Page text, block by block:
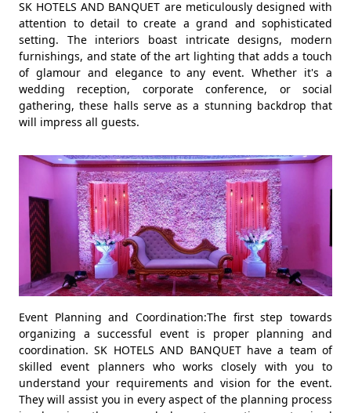
SK HOTELS AND BANQUET are meticulously designed with
attention to detail to create a grand and sophisticated
setting. The interiors boast intricate designs, modern
furnishings, and state of the art lighting that adds a touch
of glamour and elegance to any event. Whether it's a
wedding reception, corporate conference, or social
gathering, these halls serve as a stunning backdrop that
will impress all guests.
Event Planning and Coordination:The first step towards
organizing a successful event is proper planning and
coordination. SK HOTELS AND BANQUET have a team of
skilled event planners who works closely with you to
understand your requirements and vision for the event.
They will assist you in every aspect of the planning process